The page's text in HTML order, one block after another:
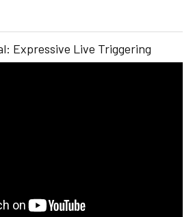
Expressive Live Triggering